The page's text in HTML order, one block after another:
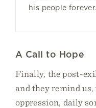
his people forever.
A Call to Hope
Finally, the post-
and they remind
oppression, daily